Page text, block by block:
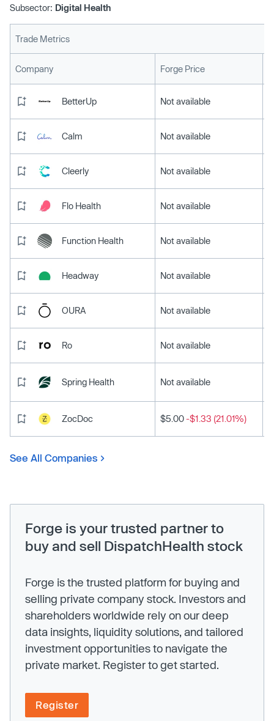
Subsector: Digital Health
Trade Metrics
Company Forge Price
BetterUp Not available
Calm Not available
Cleerly Not available
Flo Health Not available
Function Health Not available
Headway Not available
OURA Not available
Ro Not available
Spring Health Not available
ZocDoc $5.00-$1.33 (21.01%)
See All Companies
Forge is your trusted partner to
buy and sell DispatchHealth stock
Forge is the trusted platform for buying and
selling private company stock. Investors and
shareholders worldwide rely on our deep
data insights, liquidity solutions, and tailored
investment opportunities to navigate the
private market. Register to get started.
Register